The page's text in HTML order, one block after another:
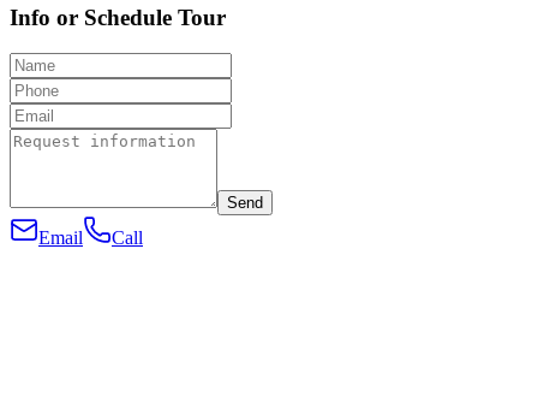
Info or Schedule Tour
Send
Email Call